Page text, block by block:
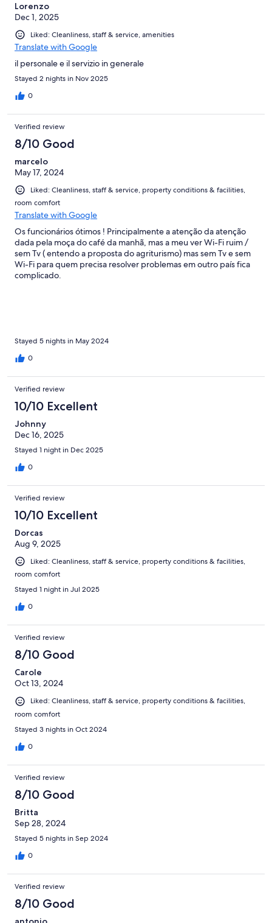
Lorenzo
Dec 1, 2025
Liked: Cleanliness, staff & service, amenities
Translate with Google
il personale e il servizio in generale
Stayed 2 nights in Nov 2025
0
Verified review
8/10 Good
marcelo
May 17, 2024
Liked: Cleanliness, staff & service, property conditions & facilities,
room comfort
Translate with Google
Os funcionários ótimos ! Principalmente a atenção da atenção
dada pela moça do café da manhã, mas a meu ver Wi-Fi ruim /
sem Tv ( entendo a proposta do agriturismo) mas sem Tv e sem
Wi-Fi para quem precisa resolver problemas em outro país fica
complicado.
Stayed 5 nights in May 2024
0
Verified review
10/10 Excellent
Johnny
Dec 16, 2025
Stayed 1 night in Dec 2025
0
Verified review
10/10 Excellent
Dorcas
Aug 9, 2025
Liked: Cleanliness, staff & service, property conditions & facilities,
room comfort
Stayed 1 night in Jul 2025
0
Verified review
8/10 Good
Carole
Oct 13, 2024
Liked: Cleanliness, staff & service, property conditions & facilities,
room comfort
Stayed 3 nights in Oct 2024
0
Verified review
8/10 Good
Britta
Sep 28, 2024
Stayed 5 nights in Sep 2024
0
Verified review
8/10 Good